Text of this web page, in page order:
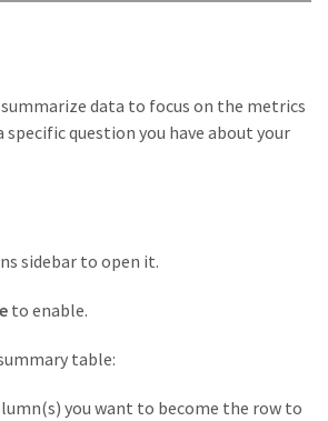
data to focus on the metrics
specific question you have about your
sidebar to open it.
to enable.
table:
you want to become the row to